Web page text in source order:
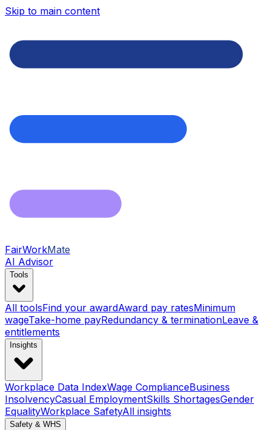
Skip to main content
FairWorkMate
AI Advisor
Tools
All toolsFind your awardAward pay ratesMinimum
wageTake-home payRedundancy & terminationLeave &
entitlements
Insights
Workplace Data IndexWage ComplianceBusiness
InsolvencyCasual EmploymentSkills ShortagesGender
EqualityWorkplace SafetyAll insights
Safety & WHS